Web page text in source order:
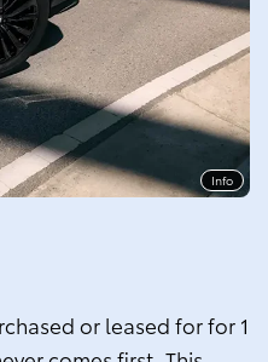
Info
or leased for for 1